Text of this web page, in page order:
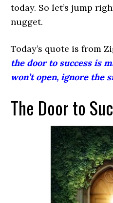
today. So let’s jump
nugget.
Today’s quote is from
the door to success is
won’t open, ignore the
The Door to